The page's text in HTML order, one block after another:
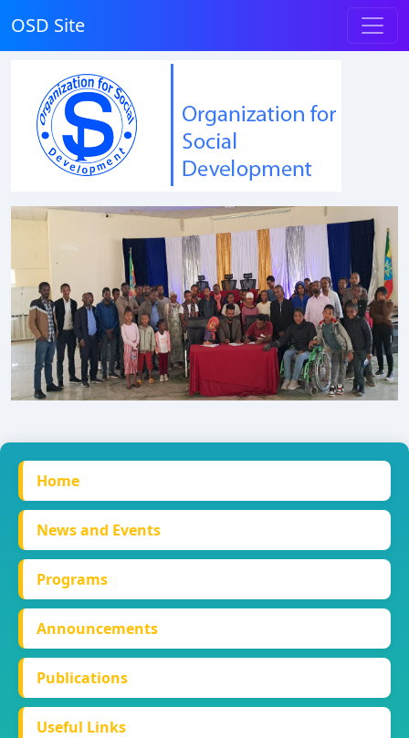
OSD Site
Home
News and Events
Programs
Announcements
Publications
Useful Links